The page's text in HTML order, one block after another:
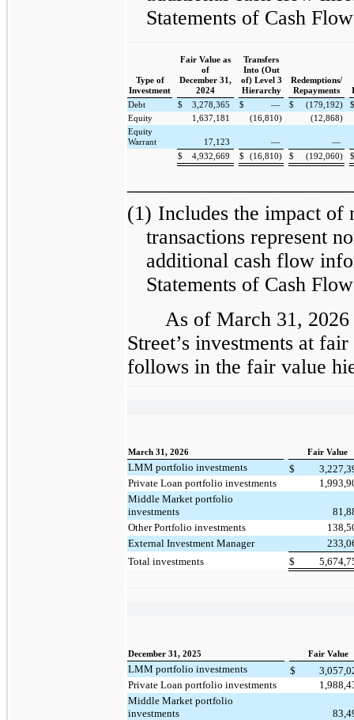
Statements of Cash
Type of
Investment
Fair Value as
of
December 31,
2024
Transfers
Into (Out
of) Level 3
Hierarchy
Redemptions/
Repayments
Debt
$ 3,278,365 $ — $ (179,192)
Equity
1,637,181 (16,810)
(12,868)
Equity
Warrant
17,123 —
—
$
4,932,669 $ (16,810) $ (192,060)
(1) Includes the impact of
transactions represent
additional cash flow
Statements of Cash
As of March 31,
Street’s investments at
follows in the fair value
March 31, 2026 Fair Value
LMM portfolio investments $
Private Loan portfolio investments
Middle Market portfolio
investments
Other Portfolio investments
External Investment Manager
Total investments
$
December 31, 2025 Fair Value
LMM portfolio investments $
Private Loan portfolio investments
Middle Market portfolio
investments